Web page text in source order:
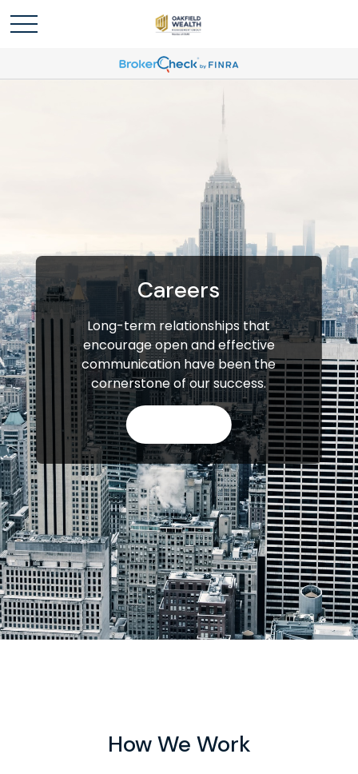
Careers
Long-term relationships that
encourage open and effective
communication have been the
cornerstone of our success.
How We Work